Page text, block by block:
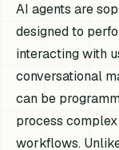
AI agents are
designed to
interacting with
conversational
can be
process
workflows.